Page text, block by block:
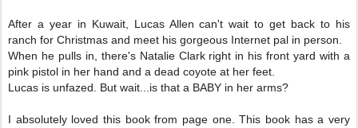
After a year in Kuwait, Lucas Allen can't wait to get back to his
ranch for Christmas and meet his gorgeous Internet pal in person.
When he pulls in, there's Natalie Clark right in his front yard with a
pink pistol in her hand and a dead coyote at her feet.
Lucas is unfazed. But wait...is that a BABY in her arms?
I absolutely loved this book from page one. This book has a very